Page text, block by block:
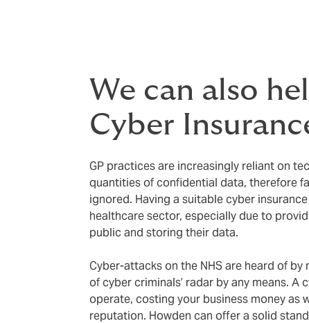
We can also
Cyber
GP practices are increasingly reliant on
quantities of confidential data, therefore
ignored. Having a suitable cyber
healthcare sector, especially due to
public and storing their data.
Cyber-attacks on the NHS are heard of
of cyber criminals’ radar by any means.
operate, costing your business money as
reputation. Howden can offer a solid